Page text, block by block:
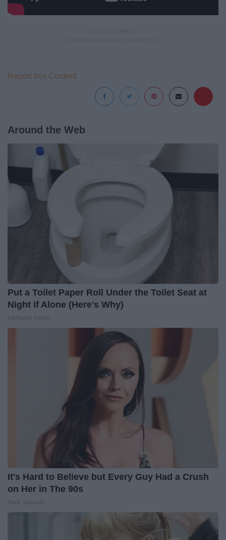
Report this Content
Around the Web
Put a Toilet Paper Roll Under the Toilet Seat at
Night if Alone (Here's Why)
It's Hard to Believe but Every Guy Had a Crush
on Her in The 90s